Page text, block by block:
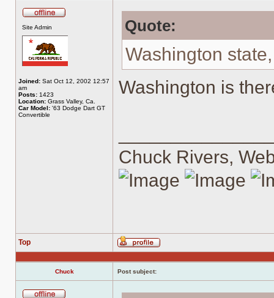
Site Admin
Joined: Sat Oct 12, 2002 12:57
am
Posts: 1423
Location: Grass Valley, Ca.
Car Model: '63 Dodge Dart GT
Convertible
Quote:
Washington
Washington is
Chuck Rivers,
Top
Profile
Chuck Post subject: